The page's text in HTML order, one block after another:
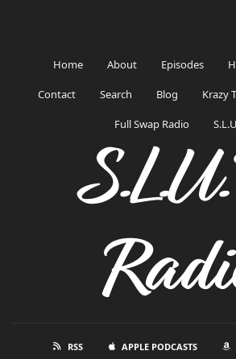
Home About Episodes
Contact Search Blog Krazy
Full Swap Radio
RSS APPLE PODCASTS